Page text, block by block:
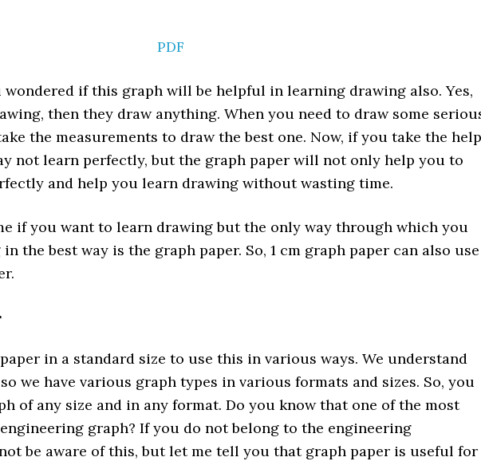
PDF
if this graph will be helpful in learning drawing also. Yes,
then they draw anything. When you need to draw some
the measurements to draw the best one. Now, if you take the help
not learn perfectly, but the graph paper will not only help you to
and help you learn drawing without wasting time.
if you want to learn drawing but the only way through which you
the best way is the graph paper. So, 1 cm graph paper can also use
in a standard size to use this in various ways. We understand
we have various graph types in various formats and sizes. So, you
of any size and in any format. Do you know that one of the most
graph? If you do not belong to the engineering
be aware of this, but let me tell you that graph paper is useful for